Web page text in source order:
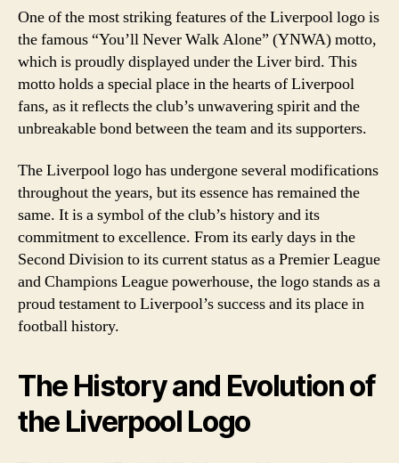
One of the most striking features of the Liverpool logo is
the famous “You’ll Never Walk Alone” (YNWA) motto,
which is proudly displayed under the Liver bird. This
motto holds a special place in the hearts of Liverpool
fans, as it reflects the club’s unwavering spirit and the
unbreakable bond between the team and its supporters.
The Liverpool logo has undergone several modifications
throughout the years, but its essence has remained the
same. It is a symbol of the club’s history and its
commitment to excellence. From its early days in the
Second Division to its current status as a Premier League
and Champions League powerhouse, the logo stands as a
proud testament to Liverpool’s success and its place in
football history.
The History and Evolution of
the Liverpool Logo